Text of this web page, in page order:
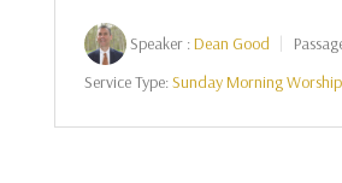
Speaker :Dean Good
Service Type:Sunday Morning Worship